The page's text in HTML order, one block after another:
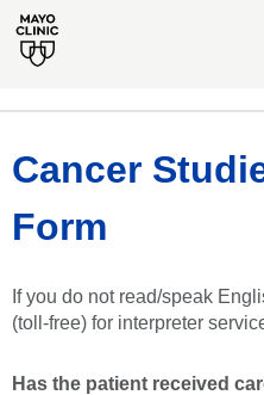
Cancer
Form
If you do not read/speak
(toll-free) for interpreter
Has the patient received